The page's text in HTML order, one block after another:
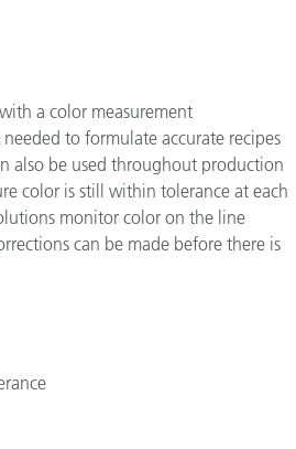
a color measurement
to formulate accurate recipes
also be used throughout production
color is still within tolerance at each
monitor color on the line
can be made before there is